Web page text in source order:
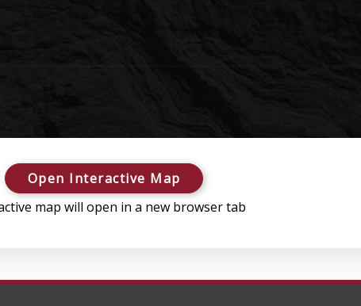
Open Interactive Map
map will open in a new browser tab